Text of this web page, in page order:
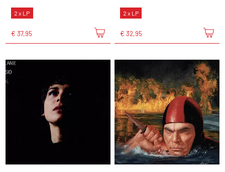
2 x LP
€ 37,95
2 x LP
€ 32,95